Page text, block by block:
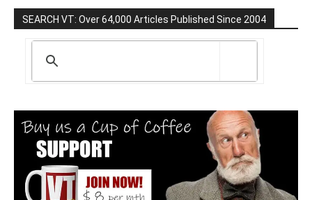
SEARCH VT: Over 64,000 Articles Published Since 2004